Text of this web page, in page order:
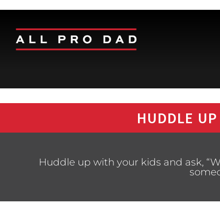
HUDDLE
Huddle up with your kids and ask,